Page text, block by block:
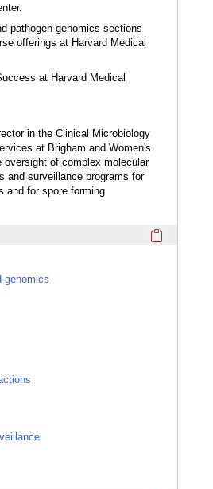
pathogen genomics sections
offerings at Harvard Medical
at Harvard Medical
in the Clinical Microbiology
at Brigham and Women's
oversight of complex molecular
and surveillance programs for
and for spore forming
genomics